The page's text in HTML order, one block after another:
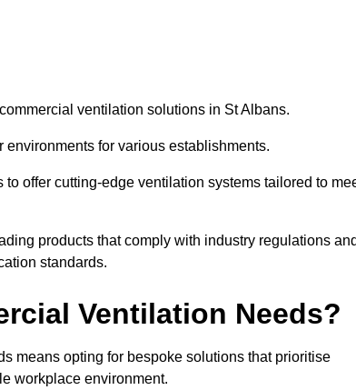
ventilation solutions in St Albans.
for various establishments.
offer cutting-edge ventilation systems tailored to
products that comply with industry regulations
standards.
Ventilation Needs?
means opting for bespoke solutions that prioritise
workplace environment.